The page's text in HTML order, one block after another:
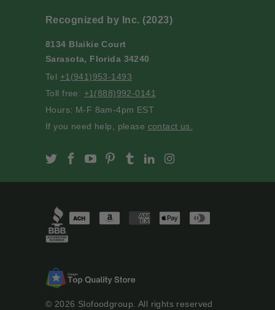
8134 Blaikie Court
Sarasota, Florida 34240
Tel +1(941)953-1493
Toll free: +1(888)992-0141
Hours: M-F 8am-4pm EST
If you need help, please contact us.
Slofoodgroup on Twitter
Slofoodgroup on Facebook
Slofoodgroup on Youtube
Slofoodgroup on Pinterest
Slofoodgroup on Tumblr
Slofoodgroup on
Recognized by Inc. (2023)
© 2026 Slofoodgroup . All rights reserved